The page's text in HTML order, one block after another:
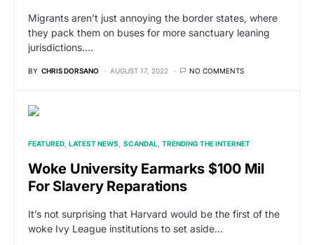
Migrants aren’t just annoying the border states, where
they pack them on buses for more sanctuary leaning
jurisdictions.…
BY CHRIS DORSANO AUGUST 17, 2022 NO COMMENTS
FEATURED LATEST NEWS SCANDAL TRENDING THE INTERNET
Woke University Earmarks $100 Mil
For Slavery Reparations
It’s not surprising that Harvard would be the first of the
woke Ivy League institutions to set aside…